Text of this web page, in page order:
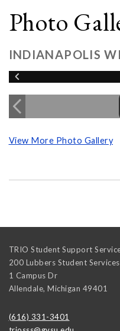
Photo
INDIANAPOLIS
View More Photo Gallery
TRIO Student Support
200 Lubbers Student
1 Campus Dr
Allendale, Michigan 49401
(616) 331-3401